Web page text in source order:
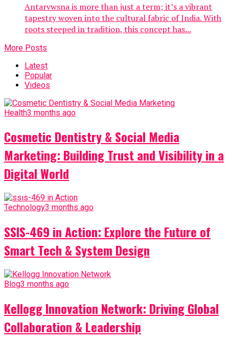
Antarvwsna is more than just a term; it’s a vibrant
tapestry woven into the cultural fabric of India. With
roots steeped in tradition, this concept has...
More Posts
Latest
Popular
Videos
Health3 months ago
Cosmetic Dentistry & Social Media
Marketing: Building Trust and Visibility in a
Digital World
Technology3 months ago
SSIS-469 in Action: Explore the Future of
Smart Tech & System Design
Blog3 months ago
Kellogg Innovation Network: Driving Global
Collaboration & Leadership